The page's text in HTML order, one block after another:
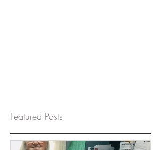
Featured Posts